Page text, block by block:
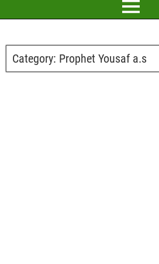
Category: Prophet Yousaf a.s